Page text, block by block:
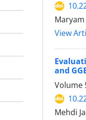
Maryam
View
and
Volume
Mehdi